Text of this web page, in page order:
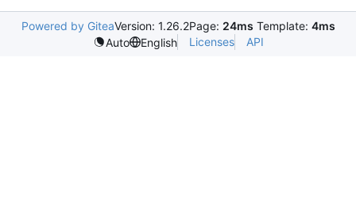
Powered by GiteaVersion: 1.26.2Page: 24ms Template: 4ms
Auto
English Licenses API